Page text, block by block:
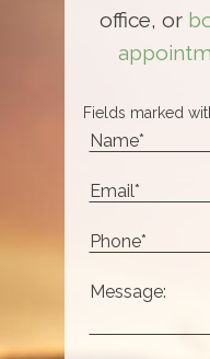
office, or
Fields marked